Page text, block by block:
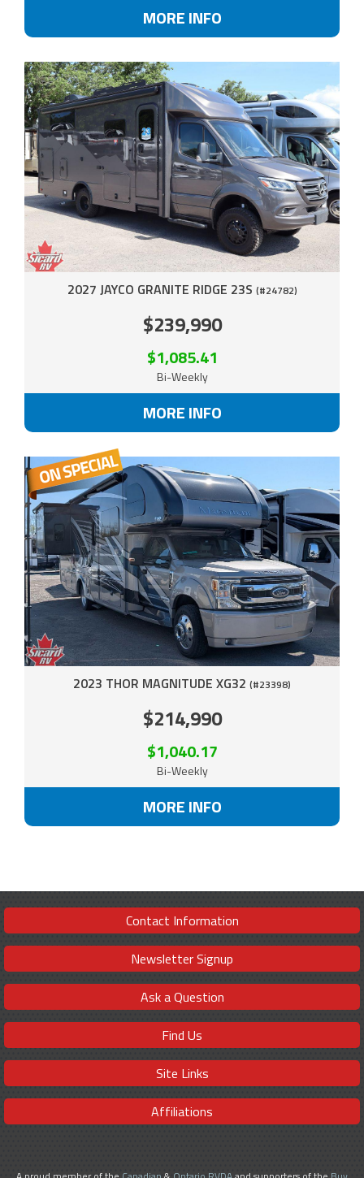
MORE INFO
2027 JAYCO GRANITE RIDGE 23S (#24782)
$239,990
$1,085.41
Bi-Weekly
MORE INFO
2023 THOR MAGNITUDE XG32 (#23398)
$214,990
$1,040.17
Bi-Weekly
MORE INFO
Contact Information
Newsletter Signup
Ask a Question
Find Us
Site Links
Affiliations